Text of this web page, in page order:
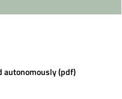
autonomously (pdf)